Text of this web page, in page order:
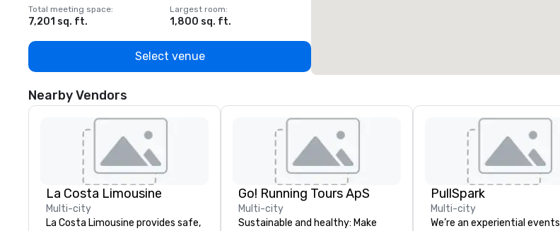
Total meeting space:
7,201 sq. ft.
Largest room:
1,800 sq. ft.
Select venue
Nearby Vendors
La Costa Limousine
Multi-city
La Costa Limousine provides safe,
Go! Running Tours ApS
Multi-city
Sustainable and healthy: Make
PullSpark
Multi-city
We’re an experiential events